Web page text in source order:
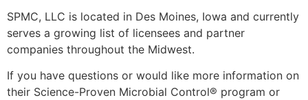
SPMC, LLC is located in Des Moines, Iowa and currently
serves a growing list of licensees and partner
companies throughout the Midwest.
If you have questions or would like more information on
their Science-Proven Microbial Control® program or